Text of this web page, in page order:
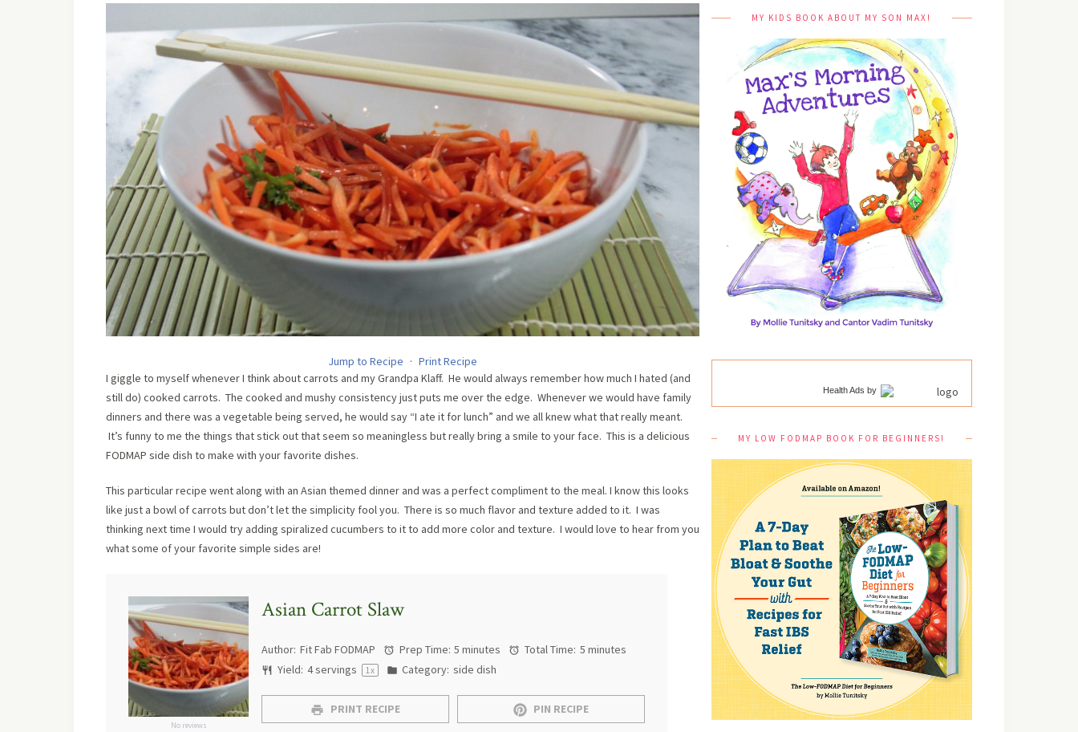
Jump to Recipe · Print Recipe
I giggle to myself whenever I think about carrots and my Grandpa Klaff. He would always remember how much I hated (and
still do) cooked carrots. The cooked and mushy consistency just puts me over the edge. Whenever we would have family
dinners and there was a vegetable being served, he would say “I ate it for lunch” and we all knew what that really meant.
It’s funny to me the things that stick out that seem so meaningless but really bring a smile to your face. This is a delicious
FODMAP side dish to make with your favorite dishes.
This particular recipe went along with an Asian themed dinner and was a perfect compliment to the meal. I know this looks
like just a bowl of carrots but don’t let the simplicity fool you. There is so much flavor and texture added to it. I was
thinking next time I would try adding spiralized cucumbers to it to add more color and texture. I would love to hear from you
what some of your favorite simple sides are!
Asian Carrot Slaw
No reviews
Author: Fit Fab FODMAP Prep Time: 5 minutes Total Time: 5 minutes
Yield: 4servings 1x Category: side dish
PRINT RECIPE PIN RECIPE
MY KIDS BOOK ABOUT MY SON MAX!
Health Ads by
MY LOW FODMAP BOOK FOR BEGINNERS!